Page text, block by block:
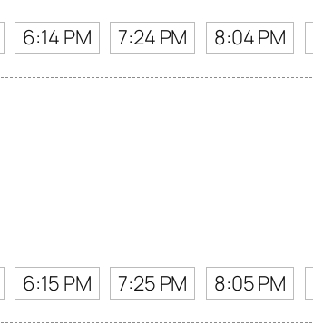
6:14 PM 7:24 PM 8:04 PM
6:15 PM 7:25 PM 8:05 PM